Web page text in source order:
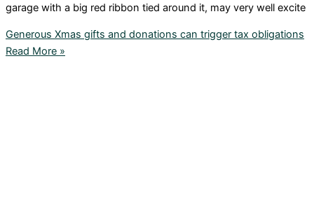
garage with a big red ribbon tied around it, may very well excite
Generous Xmas gifts and donations can trigger tax obligations
Read More »